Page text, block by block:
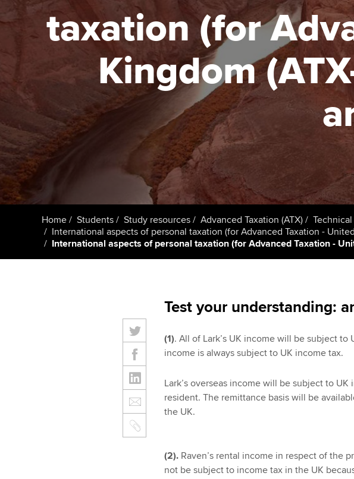
Taking exams Free and affordable tuition
Tuition styles
ACCA accountancy
qualifications
Getting started with ACCA
ACCA Learning
Register your interest in
ACCA
talent
ACCA
programme
Employer
Resources
organisation
Sector
Global
taxation (for
Kingdom
Home Students Study resources Advanced Taxation (ATX)
International aspects of personal taxation (for Advanced Taxation -
International aspects of personal taxation (for Advanced Taxation -
Test your understanding:
(1). All of Lark’s UK income will be subject to
income is always subject to UK income tax.
Lark’s overseas income will be subject to UK
resident. The remittance basis will be
the UK.
(2). Raven’s rental income in respect of the
not be subject to income tax in the UK